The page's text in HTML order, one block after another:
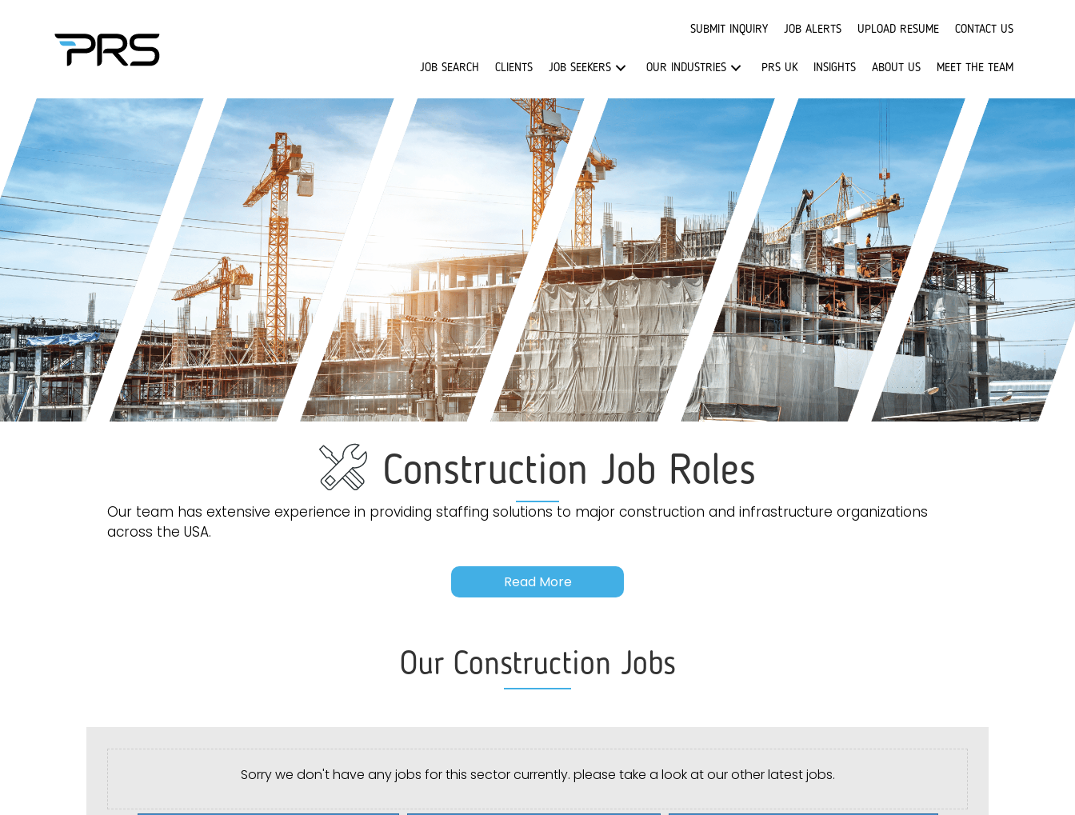
SUBMIT INQUIRY JOB ALERTS UPLOAD RESUME CONTACT US
JOB SEARCH CLIENTS JOB SEEKERS OUR INDUSTRIES PRS UK INSIGHTS ABOUT US MEET THE TEAM
Construction Job Roles
Our team has extensive experience in providing staffing solutions to major construction and infrastructure organizations
across the USA.
Read More
Our Construction Jobs
Sorry we don't have any jobs for this sector currently. please take a look at our other latest jobs.